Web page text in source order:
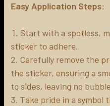
Easy Application Steps:
Start with a spotless,
sticker to adhere.
Carefully remove the
the sticker, ensuring a
to sides, leaving no
Take pride in a